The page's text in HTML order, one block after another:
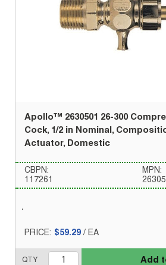
Apollo™ 2630501 26-300
Cock, 1/2 in Nominal,
Actuator, Domestic
CBPN:
117261
MPN:
PRICE: $59.29 / EA
QTY Add